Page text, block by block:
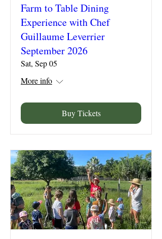
Farm to Table Dining
Experience with Chef
Guillaume Leverrier
September 2026
Sat, Sep 05
More info
Buy Tickets